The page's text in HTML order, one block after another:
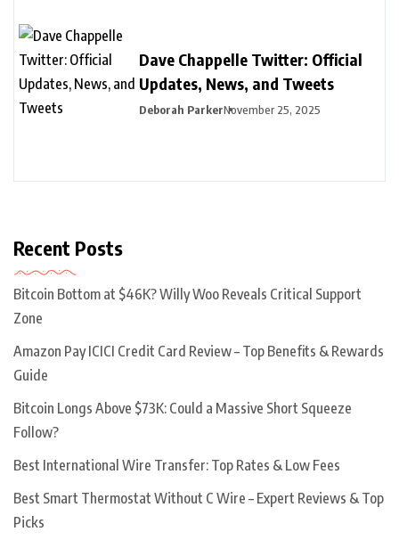
Dave Chappelle Twitter: Official
Updates, News, and Tweets
Deborah ParkerNovember 25, 2025
Recent Posts
Bitcoin Bottom at $46K? Willy Woo Reveals Critical Support
Zone
Amazon Pay ICICI Credit Card Review – Top Benefits & Rewards
Guide
Bitcoin Longs Above $73K: Could a Massive Short Squeeze
Follow?
Best International Wire Transfer: Top Rates & Low Fees
Best Smart Thermostat Without C Wire – Expert Reviews & Top
Picks